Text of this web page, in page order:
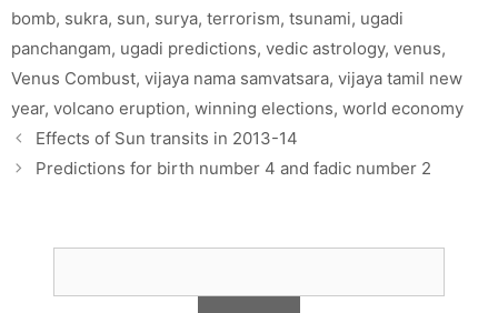
bomb, sukra, sun, surya, terrorism, tsunami, ugadi
panchangam, ugadi predictions, vedic astrology, venus,
Venus Combust, vijaya nama samvatsara, vijaya tamil new
year, volcano eruption, winning elections, world economy
Effects of Sun transits in 2013-14
Predictions for birth number 4 and fadic number 2